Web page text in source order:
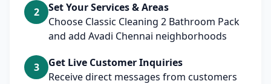
2
Set Your Services & Areas
Choose Classic Cleaning 2 Bathroom Pack
and add Avadi Chennai neighborhoods
3
Get Live Customer Inquiries
Receive direct messages from customers